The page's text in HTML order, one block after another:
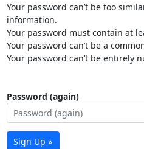
Your password can’t be too
information.
Your password must contain at
Your password can’t be a
Your password can’t be entirely
Password (again)
Sign Up »